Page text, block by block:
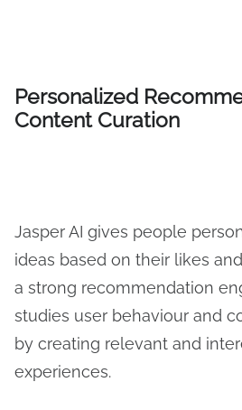
Personalized
Content Curation
Jasper AI gives people
ideas based on their likes
a strong recommendation
studies user behaviour and
by creating relevant and
experiences.